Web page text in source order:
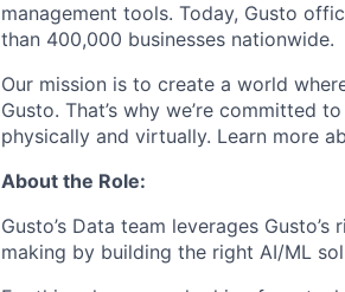
management tools. Today, Gusto
than 400,000 businesses nationwide.
Our mission is to create a world
Gusto. That’s why we’re committed
physically and virtually. Learn more
About the Role:
Gusto’s Data team leverages
making by building the right AI/ML